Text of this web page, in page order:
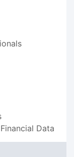
Data